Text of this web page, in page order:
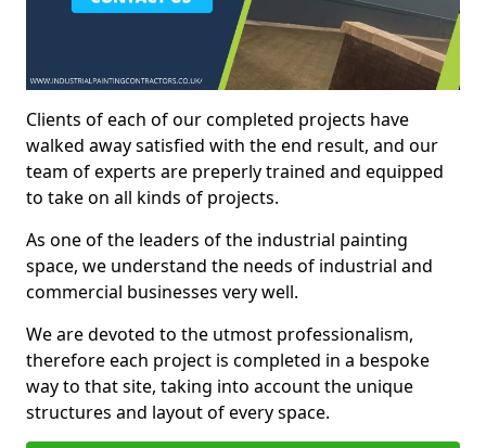
Clients of each of our completed projects have
walked away satisfied with the end result, and our
team of experts are preperly trained and equipped
to take on all kinds of projects.
As one of the leaders of the industrial painting
space, we understand the needs of industrial and
commercial businesses very well.
We are devoted to the utmost professionalism,
therefore each project is completed in a bespoke
way to that site, taking into account the unique
structures and layout of every space.